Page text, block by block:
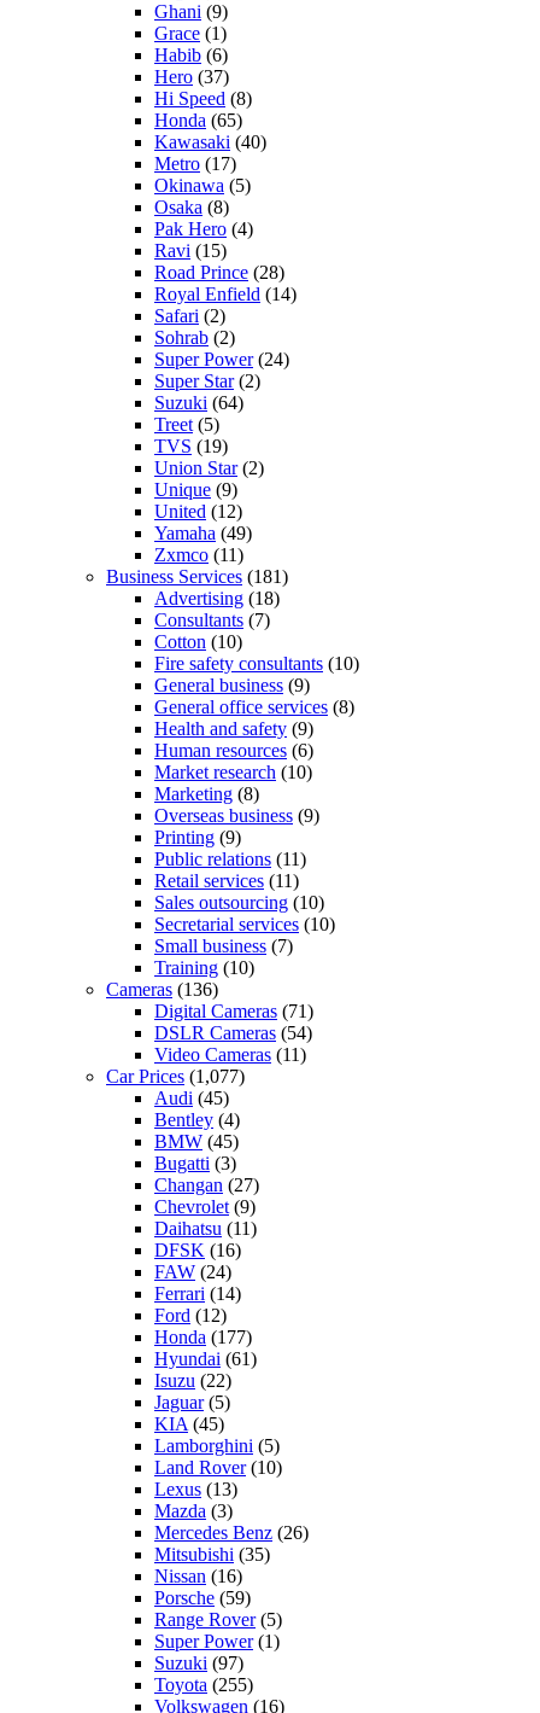
Ghani (9)
Grace (1)
Habib (6)
Hero (37)
Hi Speed (8)
Honda (65)
Kawasaki (40)
Metro (17)
Okinawa (5)
Osaka (8)
Pak Hero (4)
Ravi (15)
Road Prince (28)
Royal Enfield (14)
Safari (2)
Sohrab (2)
Super Power(24)
Super Star(2)
Suzuki (64)
Treet (5)
TVS (19)
Union Star(2)
Unique (9)
United (12)
Yamaha (49)
Zxmco (11)
Business Services (181)
Advertising (18)
Consultants (7)
Cotton (10)
Fire safety consultants (10)
General business (9)
General office services (8)
Health and safety (9)
Human resources (6)
Market research (10)
Marketing (8)
Overseas business (9)
Printing (9)
Public relations (11)
Retail services (11)
Sales outsourcing (10)
Secretarial services (10)
Small business (7)
Training (10)
Cameras (136)
Digital Cameras (71)
DSLR Cameras (54)
Video Cameras (11)
Car Prices (1,077)
Audi (45)
Bentley (4)
BMW (45)
Bugatti (3)
Changan (27)
Chevrolet (9)
Daihatsu (11)
DFSK (16)
FAW (24)
Ferrari (14)
Ford (12)
Honda (177)
Hyundai (61)
Isuzu (22)
Jaguar(5)
KIA (45)
Lamborghini (5)
Land Rover(10)
Lexus (13)
Mazda (3)
Mercedes Benz (26)
Mitsubishi (35)
Nissan (16)
Porsche (59)
Range Rover(5)
Super Power(1)
Suzuki (97)
Toyota (255)
Volkswagen (16)